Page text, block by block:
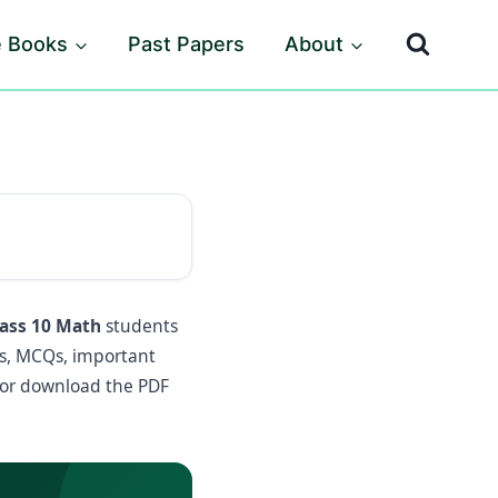
Books Past Papers About
10 Math students
MCQs, important
download the PDF